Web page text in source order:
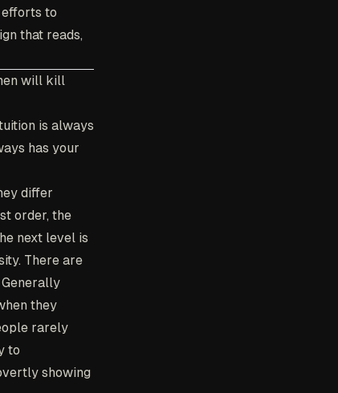
efforts to
that reads,
will kill
is always
has your
differ
order, the
next level is
There are
they
rarely
to
showing